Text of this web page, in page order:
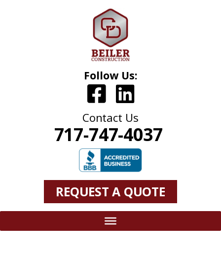
Follow Us:
Contact Us
717-747-4037
REQUEST A QUOTE